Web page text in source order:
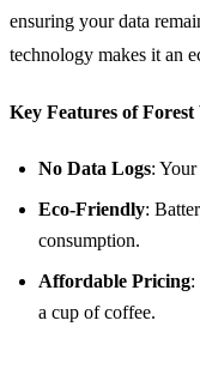
ensuring your data
technology makes it an
Key Features of
No Data Logs:
Eco-Friendly:
consumption.
Affordable Pricing:
a cup of coffee.